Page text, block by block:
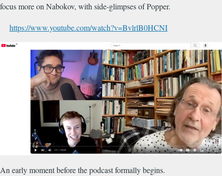
focus more on Nabokov, with side-glimpses of Popper.
https://www.youtube.com/watch?v=BvlrlB0HCNI
An early moment before the podcast formally begins.